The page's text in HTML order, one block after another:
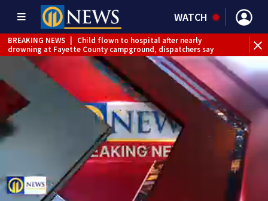
WATCH
BREAKING NEWS
Child flown to hospital after nearly
drowning at Fayette County campground, dispatchers say
BREAKING NEWS
Track the rain, storms with our
Interactive Radar